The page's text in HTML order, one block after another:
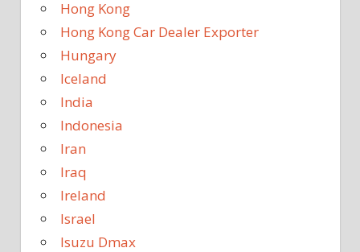
Hong Kong
Hong Kong Car Dealer Exporter
Hungary
Iceland
India
Indonesia
Iran
Iraq
Ireland
Israel
Isuzu Dmax